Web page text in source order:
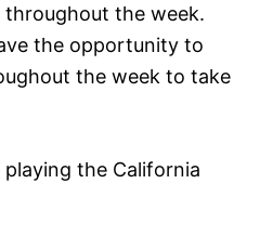
the week.
the opportunity to
the week to take
the California